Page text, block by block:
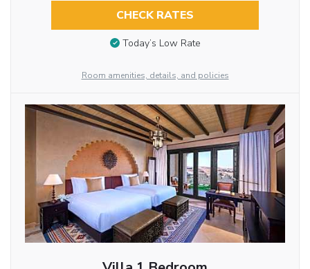
CHECK RATES
Today’s Low Rate
Room amenities, details, and policies